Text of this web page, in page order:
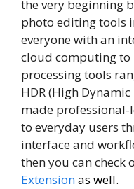
the very beginning
photo editing tools
everyone with an
cloud computing to
processing tools
HDR (High
made
to everyday users
interface and
then you can check
Extensionas well.